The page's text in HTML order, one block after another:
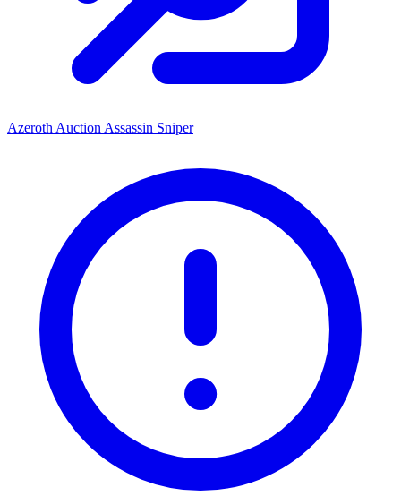
Azeroth Auction Assassin Sniper